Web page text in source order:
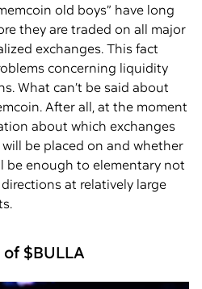
old boys” have long
they are traded on all major
exchanges. This fact
concerning liquidity
What can’t be said about
After all, at the moment
about which exchanges
be placed on and whether
be enough to elementary not
at relatively large
$BULLA